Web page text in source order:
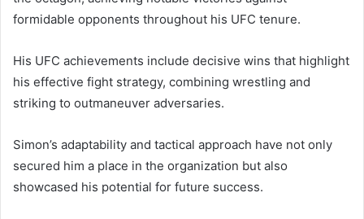
formidable opponents throughout his UFC tenure.
His UFC achievements include decisive wins that highlight
his effective fight strategy, combining wrestling and
striking to outmaneuver adversaries.
Simon’s adaptability and tactical approach have not only
secured him a place in the organization but also
showcased his potential for future success.